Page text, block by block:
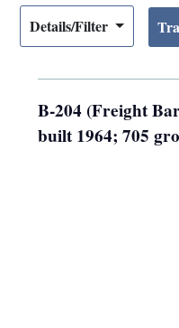
Details/Filter
B-204 (Freight
built 1964; 705